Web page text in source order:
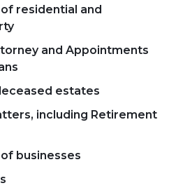
residential and
and Appointments
estates
including Retirement
businesses